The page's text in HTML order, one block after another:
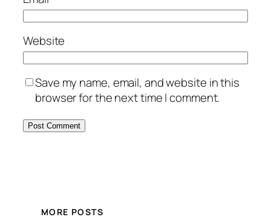
Website
Save my name, email, and website in this
browser for the next time I comment.
MORE POSTS